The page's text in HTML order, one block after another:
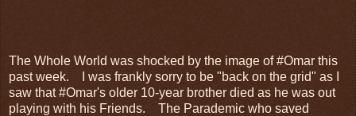
The Whole World was shocked by the image of #Omar this
past week. I was frankly sorry to be "back on the grid" as I
saw that #Omar's older 10-year brother died as he was out
playing with his Friends. The Parademic who saved